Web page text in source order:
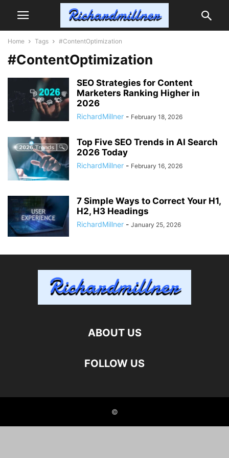
Home Tags #ContentOptimization
#ContentOptimization
SEO Strategies for Content
Marketers Ranking Higher in
2026
RichardMillner - February 18, 2026
Top Five SEO Trends in AI Search
2026 Today
RichardMillner - February 16, 2026
7 Simple Ways to Correct Your H1,
H2, H3 Headings
RichardMillner - January 25, 2026
ABOUT US
FOLLOW US
©